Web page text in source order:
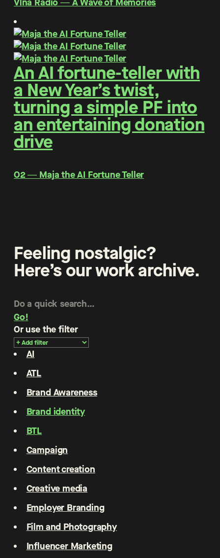
An AI fortune-teller with
a New Year’s twist,
turning a simple PF into
an entertaining donation
drive
O2 ― Maja the AI Fortune Teller
Feeling nostalgic?
Here’s our work archive.
Go!
Or use the filter
AI
ATL
Brand Awareness
Brand identity
BTL
Campaign
Content creation
Creative media
Employer Branding
Film and Photography
Influencer Marketing